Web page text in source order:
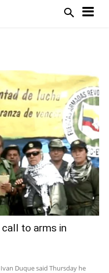
call to arms in
Duque said Thursday he